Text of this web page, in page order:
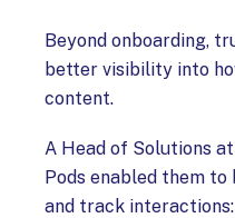
Beyond onboarding,
better visibility into
content.
A Head of Solutions
Pods enabled them
and track interactions: